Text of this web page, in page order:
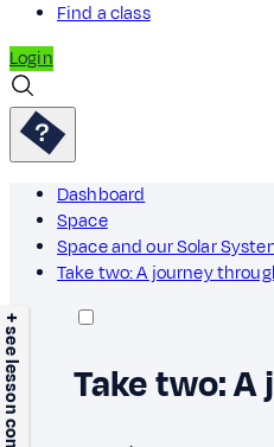
Find a class
Login
Dashboard
Space
Space and our Solar
Take two: A journey
+ see lesson content Take two: